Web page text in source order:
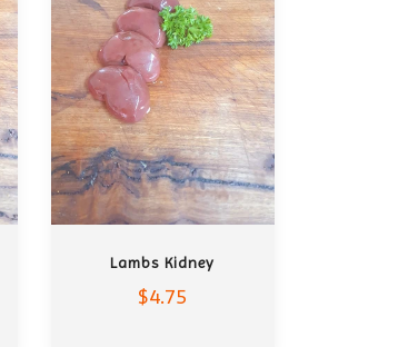
Lambs Kidney
$4.75